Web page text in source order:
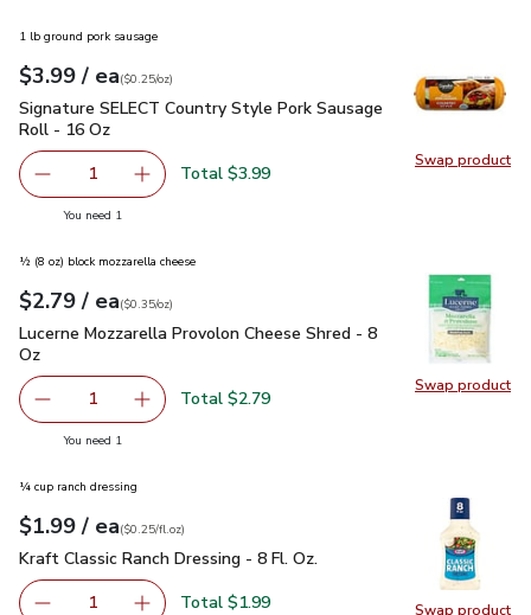
Swap product
Swap
1 lb ground pork sausage
Your price$3.99
$3.99 / eaeach
$0.25perounce
($0.25/oz)
Signature SELECT Country Style Pork Sausage Roll - 16 Oz
Signature SELECT Country Style Pork Sausage
Roll - 16 Oz
Remove Signature SELECT Country Style Pork Sausage
1 Add one, Signature SELECT Country Style
Total $3.99
You need 1
Swap product
Swap
½ (8 oz) block mozzarella cheese
Your price$2.79
$2.79 / eaeach
$0.35perounce
($0.35/oz)
Lucerne Mozzarella Provolon Cheese Shred - 8 Oz$2.79
Lucerne Mozzarella Provolon Cheese Shred - 8
Oz
Remove Lucerne Mozzarella Provolon Cheese Shred - 8
1 Add one, Lucerne Mozzarella Provolon
Total $2.79
You need 1
Swap product
¼ cup ranch dressing
Your price$1.99
$1.99 / eaeach
$0.25perfl.oz
($0.25/fl.oz)
Kraft Classic Ranch Dressing - 8 Fl. Oz.
Kraft Classic Ranch Dressing - 8 Fl. Oz.
1 Total $1.99